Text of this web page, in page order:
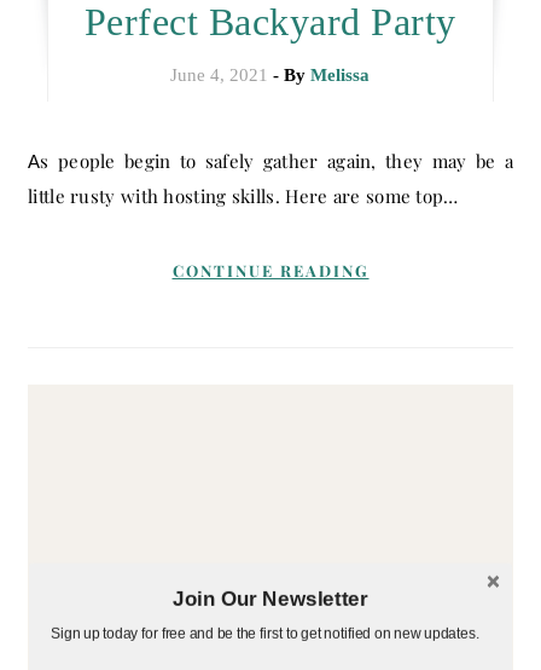
Perfect Backyard Party
June 4, 2021 - ByMelissa
As people begin to safely gather again, they may be a
little rusty with hosting skills. Here are some top…
CONTINUE READING
Join Our Newsletter
Sign up today for free and be the first to get notified on new updates.